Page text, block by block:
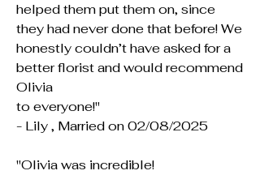
helped them put them on, since
they had never done that before! We
honestly couldn’t have asked for a
better florist and would recommend
Olivia
to everyone!"
- Lily , Married on 02/08/2025
"Olivia was incredible!